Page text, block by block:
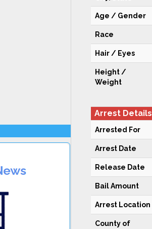
Age / Gender
Race
Hair / Eyes
Height /
Weight
Arrest Details
Arrested For
Arrest Date
Release Date
Bail Amount
Arrest Location
County of